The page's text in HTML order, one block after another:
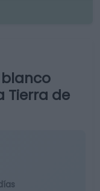
Tierra de